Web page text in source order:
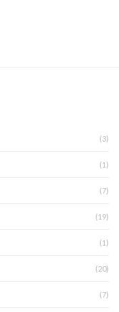
(3)
(1)
(7)
(19)
(1)
(20)
(7)